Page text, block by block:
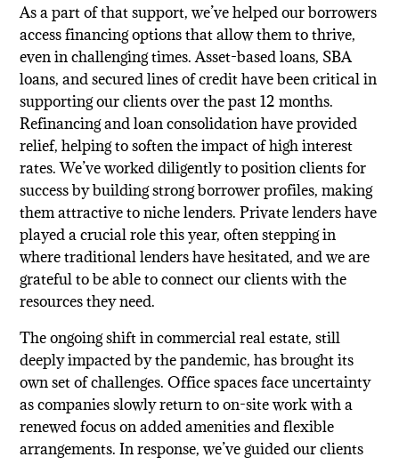
As a part of that support, we’ve helped our borrowers
access financing options that allow them to thrive,
even in challenging times. Asset-based loans, SBA
loans, and secured lines of credit have been critical in
supporting our clients over the past 12 months.
Refinancing and loan consolidation have provided
relief, helping to soften the impact of high interest
rates. We’ve worked diligently to position clients for
success by building strong borrower profiles, making
them attractive to niche lenders. Private lenders have
played a crucial role this year, often stepping in
where traditional lenders have hesitated, and we are
grateful to be able to connect our clients with the
resources they need.
The ongoing shift in commercial real estate, still
deeply impacted by the pandemic, has brought its
own set of challenges. Office spaces face uncertainty
as companies slowly return to on-site work with a
renewed focus on added amenities and flexible
arrangements. In response, we’ve guided our clients